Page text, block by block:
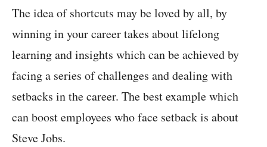
The idea of shortcuts may be loved by all, by
winning in your career takes about lifelong
learning and insights which can be achieved by
facing a series of challenges and dealing with
setbacks in the career. The best example which
can boost employees who face setback is about
Steve Jobs.